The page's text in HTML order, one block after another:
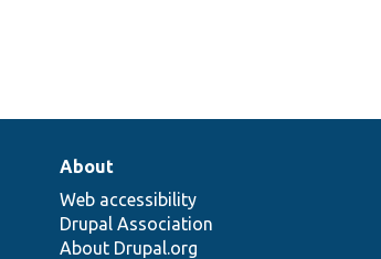
About
Web accessibility
Drupal Association
About Drupal.org